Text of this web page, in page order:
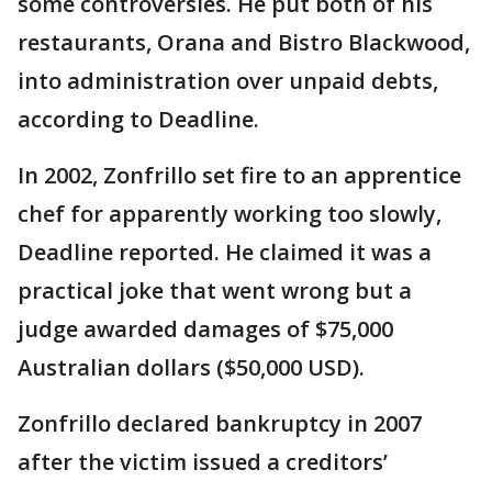
restaurants, Orana and Bistro Blackwood,
into administration over unpaid debts,
according to Deadline.
In 2002, Zonfrillo set fire to an apprentice
chef for apparently working too slowly,
Deadline reported. He claimed it was a
practical joke that went wrong but a
judge awarded damages of $75,000
Australian dollars ($50,000 USD).
Zonfrillo declared bankruptcy in 2007
after the victim issued a creditors’